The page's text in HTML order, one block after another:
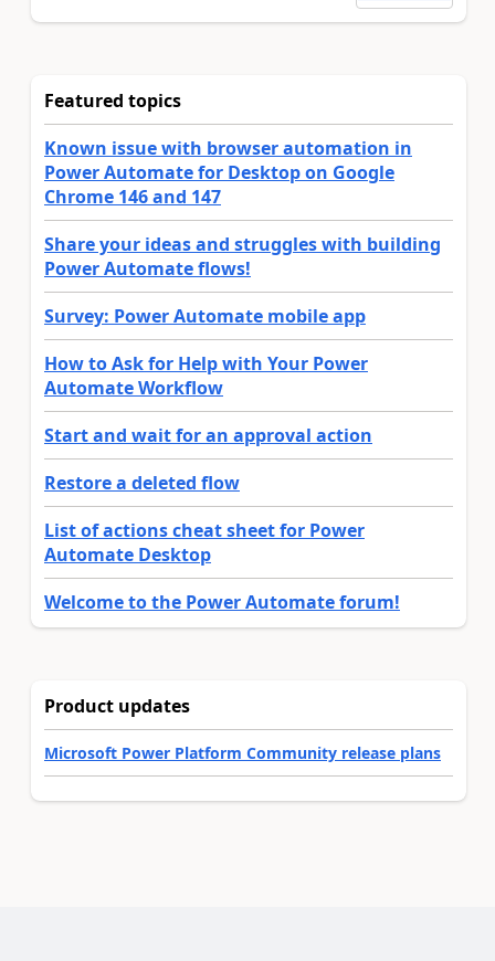
Featured topics
Known issue with browser automation in
Power Automate for Desktop on Google
Chrome 146 and 147
Share your ideas and struggles with building
Power Automate flows!
Survey: Power Automate mobile app
How to Ask for Help with Your Power
Automate Workflow
Start and wait for an approval action
Restore a deleted flow
List of actions cheat sheet for Power
Automate Desktop
Welcome to the Power Automate forum!
Product updates
Microsoft Power Platform Community release plans